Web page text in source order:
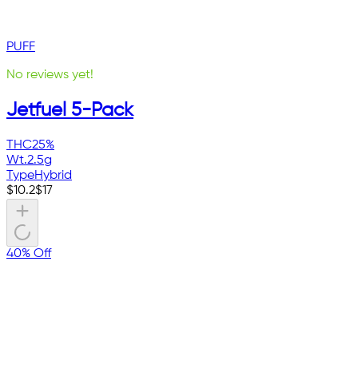
PUFF
No reviews yet!
Jetfuel 5-Pack
THC25%
Wt.2.5g
TypeHybrid
$10.2$17
40% Off